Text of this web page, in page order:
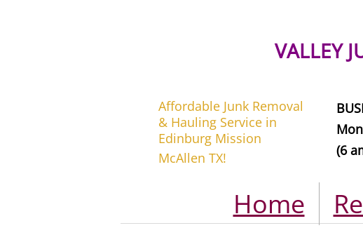
Home
Affordable Junk Removal
& Hauling Service in
Edinburg Mission
McAllen TX!
VALLEY
(6